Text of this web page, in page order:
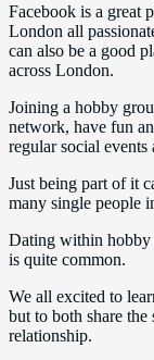
Facebook is a great
London all
can also be a good
across London.
Joining a hobby
network, have fun
regular social events
Just being part of it
many single people
Dating within hobby
is quite common.
We all excited to
but to both share
relationship.